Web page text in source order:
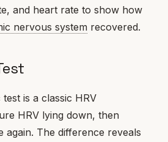
and heart rate to show how
nervous system recovered.
is a classic HRV
HRV lying down, then
again. The difference reveals